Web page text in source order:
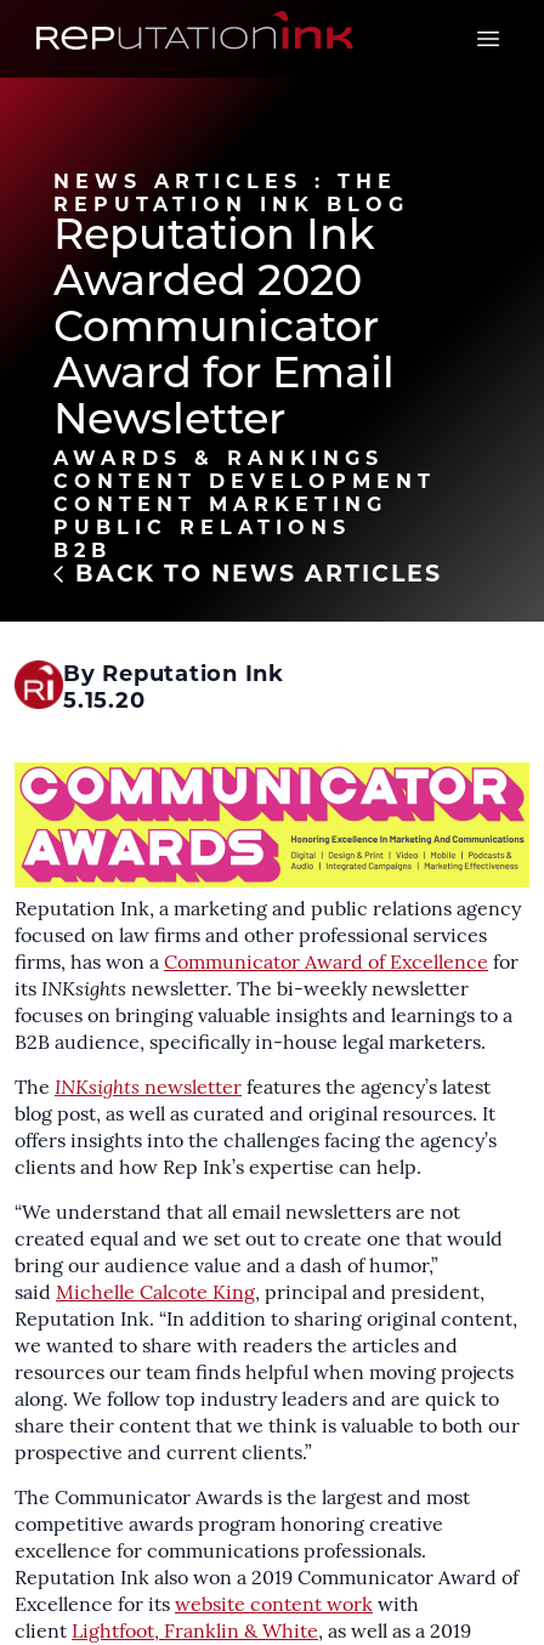
Reputation Ink
Open
NEWS ARTICLES : THE
REPUTATION INK BLOG
Reputation Ink
Awarded 2020
Communicator
Award for Email
Newsletter
AWARDS & RANKINGS
CONTENT DEVELOPMENT
CONTENT MARKETING
PUBLIC RELATIONS
B2B
BACK TO NEWS ARTICLES
By Reputation Ink
5.15.20
Reputation Ink, a marketing and public relations agency
focused on law firms and other professional services
firms, has won a Communicator Award of Excellence for
its INKsights newsletter. The bi-weekly newsletter
focuses on bringing valuable insights and learnings to a
B2B audience, specifically in-house legal marketers.
The INKsights newsletter features the agency’s latest
blog post, as well as curated and original resources. It
offers insights into the challenges facing the agency’s
clients and how Rep Ink’s expertise can help.
“We understand that all email newsletters are not
created equal and we set out to create one that would
bring our audience value and a dash of humor,”
said Michelle Calcote King, principal and president,
Reputation Ink. “In addition to sharing original content,
we wanted to share with readers the articles and
resources our team finds helpful when moving projects
along. We follow top industry leaders and are quick to
share their content that we think is valuable to both our
prospective and current clients.”
The Communicator Awards is the largest and most
competitive awards program honoring creative
excellence for communications professionals.
Reputation Ink also won a 2019 Communicator Award of
Excellence for its website content work with
client Lightfoot, Franklin & White, as well as a 2019